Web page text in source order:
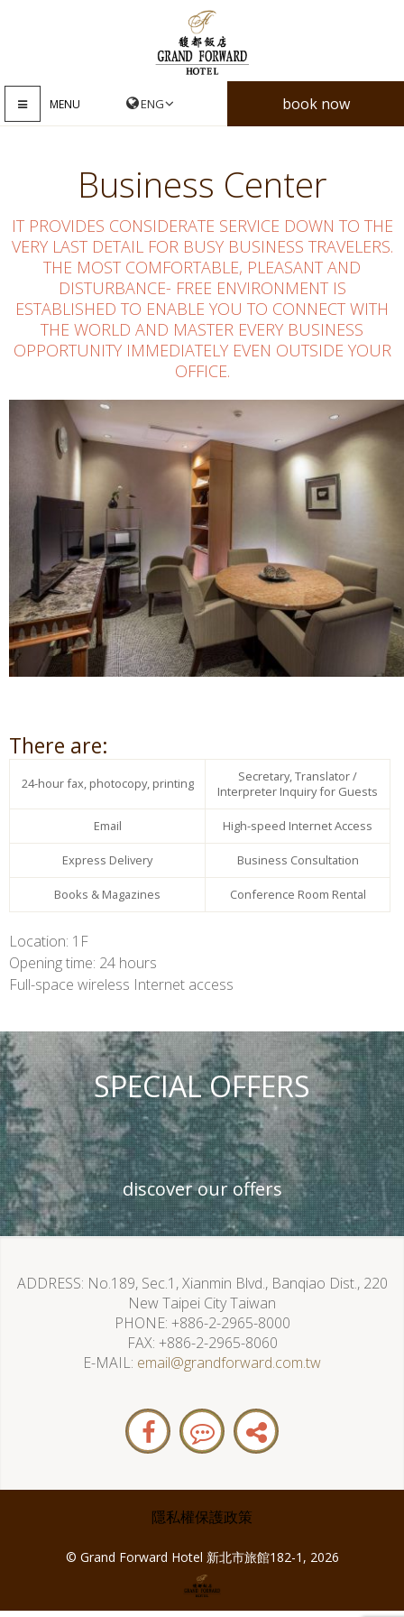
MENU book now
Business Center
IT PROVIDES CONSIDERATE SERVICE DOWN TO THE
VERY LAST DETAIL FOR BUSY BUSINESS TRAVELERS.
THE MOST COMFORTABLE, PLEASANT AND
DISTURBANCE- FREE ENVIRONMENT IS
ESTABLISHED TO ENABLE YOU TO CONNECT WITH
THE WORLD AND MASTER EVERY BUSINESS
OPPORTUNITY IMMEDIATELY EVEN OUTSIDE YOUR
OFFICE.
There are:
24-hour fax, photocopy, printing
Secretary, Translator /
Interpreter Inquiry for Guests
Email High-speed Internet Access
Express Delivery Business Consultation
Books & Magazines Conference Room Rental
Location: 1F
Opening time: 24 hours
Full-space wireless Internet access
SPECIAL OFFERS
discover our offers
ADDRESS No.189, Sec.1, Xianmin Blvd., Banqiao Dist., 220
New Taipei City Taiwan
PHONE +886-2-2965-8000
FAX +886-2-2965-8060
E-MAIL email@grandforward.com.tw
隱私權保護政策
© Grand Forward Hotel 新北市旅館182-1, 2026